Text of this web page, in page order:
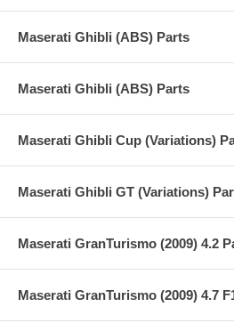
Maserati Ghibli (ABS) Parts
Maserati Ghibli (ABS) Parts
Maserati Ghibli Cup (Variations)
Maserati Ghibli GT (Variations)
Maserati GranTurismo (2009) 4.2
Maserati GranTurismo (2009) 4.7